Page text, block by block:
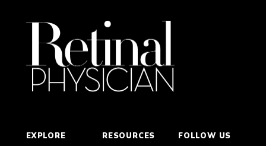
EXPLORE RESOURCES FOLLOW US